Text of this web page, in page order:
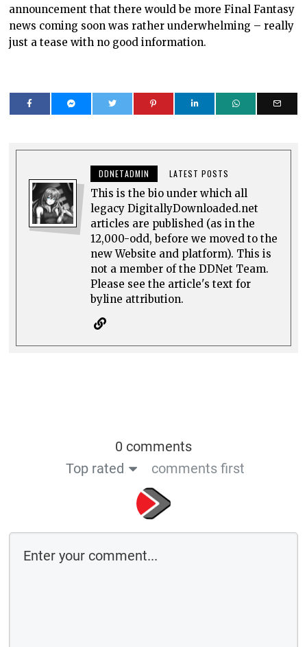
announcement that there would be more Final Fantasy
news coming soon was rather underwhelming – really
just a tease with no good information.
DDNETADMIN LATEST POSTS
This is the bio under which all
legacy DigitallyDownloaded.net
articles are published (as in the
12,000-odd, before we moved to the
new Website and platform). This is
not a member of the DDNet Team.
Please see the article's text for
byline attribution.
0 comments
Top rated
comments first